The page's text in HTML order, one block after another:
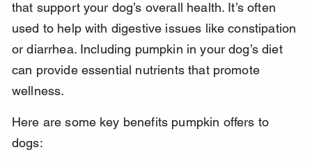
that support your dog’s overall health. It’s often
used to help with digestive issues like constipation
or diarrhea. Including pumpkin in your dog’s diet
can provide essential nutrients that promote
wellness.
Here are some key benefits pumpkin offers to
dogs: